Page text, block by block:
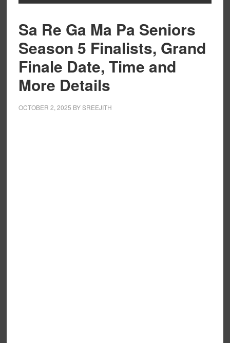
Sa Re Ga Ma Pa Seniors
Season 5 Finalists, Grand
Finale Date, Time and
More Details
OCTOBER 2, 2025 BYSREEJITH